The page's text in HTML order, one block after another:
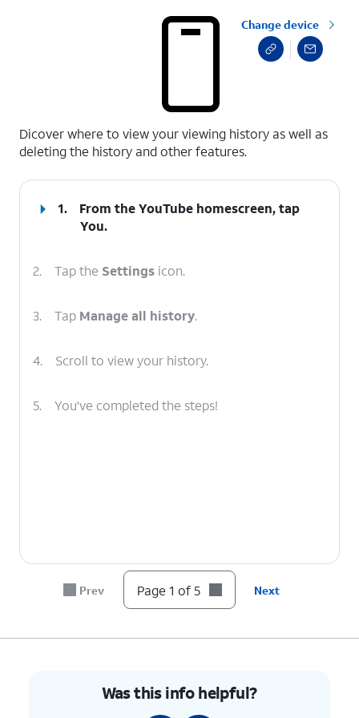
Change device
Dicover where to view your viewing history as well as
deleting the history and other features.
1.
From the YouTube homescreen, tap
You.
2. Tap the Settings icon.
3. Tap Manage all history.
4. Scroll to view your history.
5. You've completed the steps!
Prev Page 1 of 5 Next
Was this info helpful?